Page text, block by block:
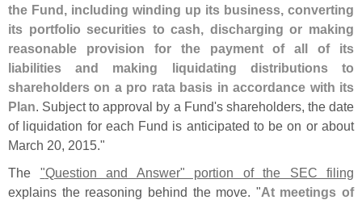
the Fund, including winding up its business, converting
its portfolio securities to cash, discharging or making
reasonable provision for the payment of all of its
liabilities and making liquidating distributions to
shareholders on a pro rata basis in accordance with its
Plan. Subject to approval by a Fund's shareholders, the date
of liquidation for each Fund is anticipated to be on or about
March 20, 2015."
The "Question and Answer" portion of the SEC filing
explains the reasoning behind the move. "At meetings of